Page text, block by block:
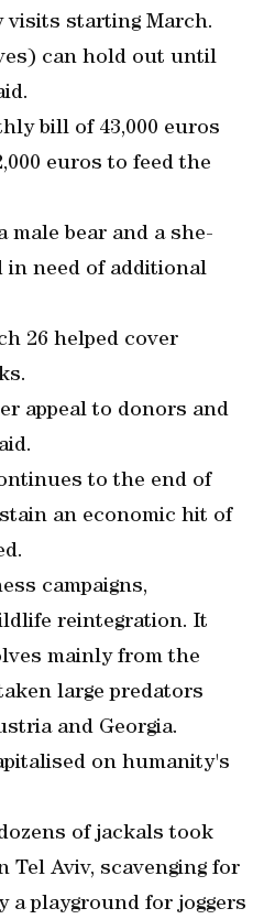
starting March.
can hold out until
bill of 43,000 euros
euros to feed the
male bear and a she-
in need of additional
26 helped cover
appeal to donors and
to the end of
an economic hit of
campaigns,
reintegration. It
mainly from the
large predators
and Georgia.
on humanity's
of jackals took
Tel Aviv, scavenging for
playground for joggers